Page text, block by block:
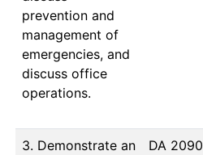
prevention and
management of
emergencies, and
discuss office
operations.
3. Demonstrate an
DA 2090